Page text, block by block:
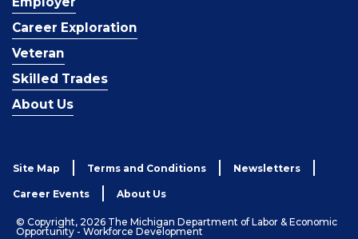
Career Exploration
Veteran
Skilled Trades
About Us
Site Map Terms and Conditions Newsletters
Career Events About Us
© Copyright, 2026 The Michigan Department of Labor & Economic
Opportunity - Workforce Development